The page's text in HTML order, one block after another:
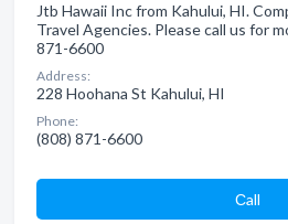
Jtb Hawaii Inc from Kahului, HI.
Travel Agencies. Please call us for
871-6600
Address:
228 Hoohana St Kahului, HI
Phone:
(808) 871-6600
Сall